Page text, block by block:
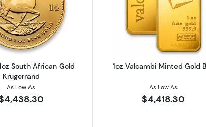
Gold Philharmonic
Read more aboutAny Year 1oz South African Gold
South African Gold
Krugerrand
As Low As
Read more
1oz Valcambi Minted Gold
As Low As
$4,418.30